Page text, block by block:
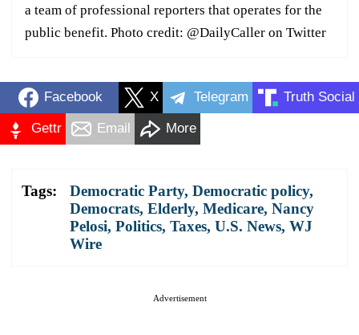
a team of professional reporters that operates for the
public benefit. Photo credit: @DailyCaller on Twitter
Facebook X Telegram Truth Social
Gettr Email More
Tags: Democratic Party, Democratic policy,
Democrats, Elderly, Medicare, Nancy
Pelosi, Politics, Taxes, U.S. News, WJ
Wire
Advertisement